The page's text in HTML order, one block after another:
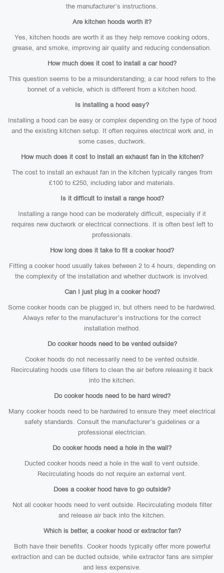
the manufacturer’s instructions.
Are kitchen hoods worth it?
Yes, kitchen hoods are worth it as they help remove cooking odors,
grease, and smoke, improving air quality and reducing condensation.
How much does it cost to install a car hood?
This question seems to be a misunderstanding; a car hood refers to the
bonnet of a vehicle, which is different from a kitchen hood.
Is installing a hood easy?
Installing a hood can be easy or complex depending on the type of hood
and the existing kitchen setup. It often requires electrical work and, in
some cases, ductwork.
How much does it cost to install an exhaust fan in the kitchen?
The cost to install an exhaust fan in the kitchen typically ranges from
£100 to £250, including labor and materials.
Is it difficult to install a range hood?
Installing a range hood can be moderately difficult, especially if it
requires new ductwork or electrical connections. It is often best left to
professionals.
How long does it take to fit a cooker hood?
Fitting a cooker hood usually takes between 2 to 4 hours, depending on
the complexity of the installation and whether ductwork is involved.
Can I just plug in a cooker hood?
Some cooker hoods can be plugged in, but others need to be hardwired.
Always refer to the manufacturer’s instructions for the correct
installation method.
Do cooker hoods need to be vented outside?
Cooker hoods do not necessarily need to be vented outside.
Recirculating hoods use filters to clean the air before releasing it back
into the kitchen.
Do cooker hoods need to be hard wired?
Many cooker hoods need to be hardwired to ensure they meet electrical
safety standards. Consult the manufacturer’s guidelines or a
professional electrician.
Do cooker hoods need a hole in the wall?
Ducted cooker hoods need a hole in the wall to vent outside.
Recirculating hoods do not require an external vent.
Does a cooker hood have to go outside?
Not all cooker hoods need to vent outside. Recirculating models filter
and release air back into the kitchen.
Which is better, a cooker hood or extractor fan?
Both have their benefits. Cooker hoods typically offer more powerful
extraction and can be ducted outside, while extractor fans are simpler
and less expensive.